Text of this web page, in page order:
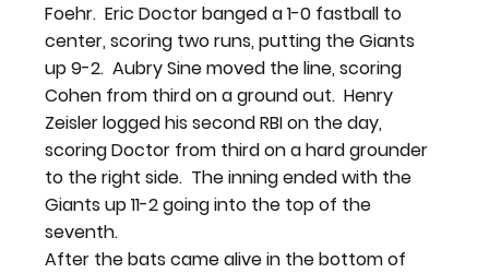
Foehr.  Eric Doctor banged a 1-0 fastball to
center, scoring two runs, putting the Giants
up 9-2.  Aubry Sine moved the line, scoring
Cohen from third on a ground out.  Henry
Zeisler logged his second RBI on the day,
scoring Doctor from third on a hard grounder
to the right side.  The inning ended with the
Giants up 11-2 going into the top of the
seventh.
After the bats came alive in the bottom of